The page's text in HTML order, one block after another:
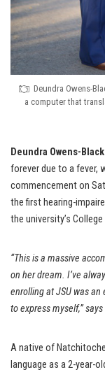
Deundra Owens-
a computer that
Deundra Owens-
forever due to a fever,
commencement on
the first hearing-
the university’s
“This is a massive
on her dream. I’ve
enrolling at JSU was
to express myself,”
A native of
language as a 2-year-